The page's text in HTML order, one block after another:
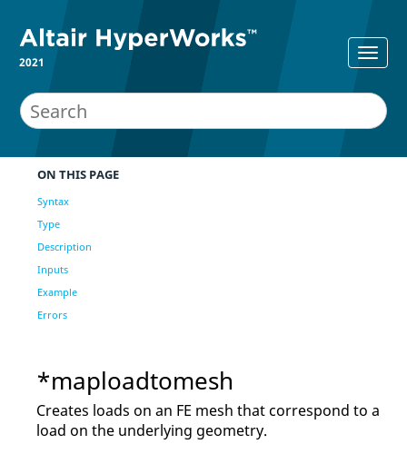
2021
ON THIS PAGE
Syntax
Type
Description
Inputs
Example
Errors
*maploadtomesh
Creates loads on an FE mesh that correspond to a
load on the underlying geometry.